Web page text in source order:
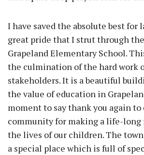
I have saved the absolute best for
great pride that I strut through
Grapeland Elementary School.
the culmination of the hard work
stakeholders. It is a beautiful
the value of education in
moment to say thank you again to
community for making a life-
the lives of our children. The
a special place which is full of